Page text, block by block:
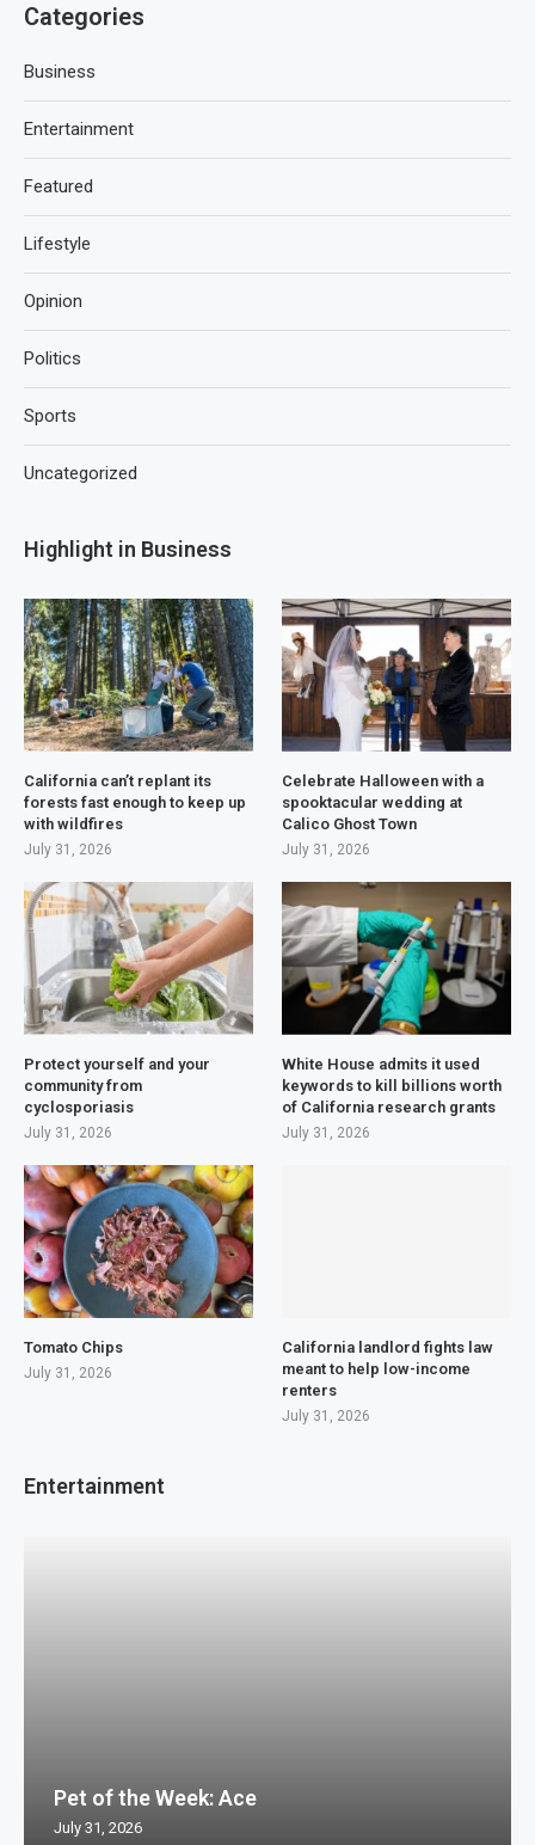
Categories
Business
Entertainment
Featured
Lifestyle
Opinion
Politics
Sports
Uncategorized
Highlight in Business
California can’t replant its
forests fast enough to keep up
with wildfires
July 31, 2026
Celebrate Halloween with a
spooktacular wedding at
Calico Ghost Town
July 31, 2026
Protect yourself and your
community from
cyclosporiasis
July 31, 2026
White House admits it used
keywords to kill billions worth
of California research grants
July 31, 2026
Tomato Chips
July 31, 2026
California landlord fights law
meant to help low-income
renters
July 31, 2026
Entertainment
Pet of the Week: Ace
July 31, 2026